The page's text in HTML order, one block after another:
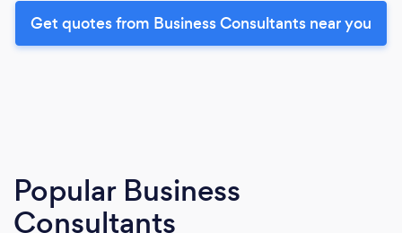
Get quotes from Business Consultants near you
Popular Business
Consultants